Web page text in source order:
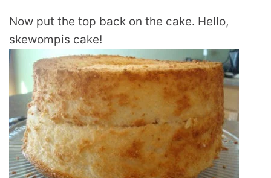
Now put the top back on the cake. Hello,
skewompis cake!